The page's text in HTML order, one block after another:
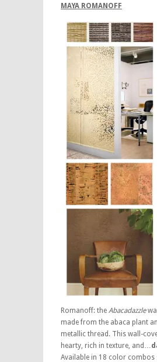
MAYA ROMANOFF
Romanoff: the Abacadazzle
made from the abaca plant
metallic thread. This wall-
hearty, rich in texture, and…
Available in 18 color combos